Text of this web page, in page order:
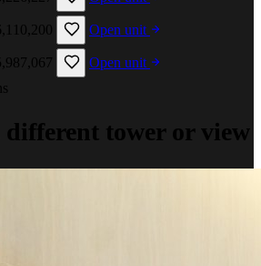
Open unit
Open unit
different tower or view